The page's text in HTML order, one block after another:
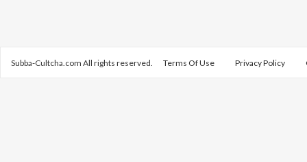
Subba-Cultcha.com All rights reserved. Terms Of Use Privacy Policy